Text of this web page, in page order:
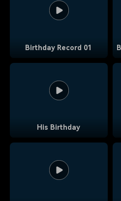
Birthday Record 01
His Birthday